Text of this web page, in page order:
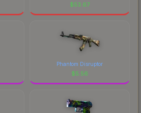
$53.67
Phantom Disruptor
$5.56